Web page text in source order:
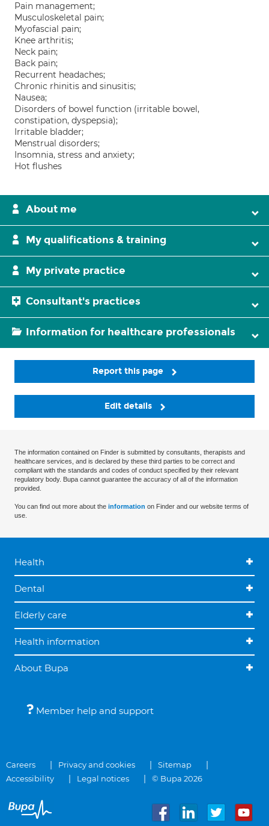
Pain management;
Musculoskeletal pain;
Myofascial pain;
Knee arthritis;
Neck pain;
Back pain;
Recurrent headaches;
Chronic rhinitis and sinusitis;
Nausea;
Disorders of bowel function (irritable bowel,
constipation, dyspepsia);
Irritable bladder;
Menstrual disorders;
Insomnia, stress and anxiety;
Hot flushes
About me
My qualifications & training
My private practice
Consultant's practices
Information for healthcare professionals
Report this page
Edit details
The information contained on Finder is submitted by consultants, therapists and
healthcare services, and is declared by these third parties to be correct and
compliant with the standards and codes of conduct specified by their relevant
regulatory body. Bupa cannot guarantee the accuracy of all of the information
provided.
You can find out more about the information on Finder and our website terms of
use.
Health
Dental
Elderly care
Health information
About Bupa
Member help and support
Careers Privacy and cookies
Sitemap
Accessibility
Legal notices © Bupa 2026